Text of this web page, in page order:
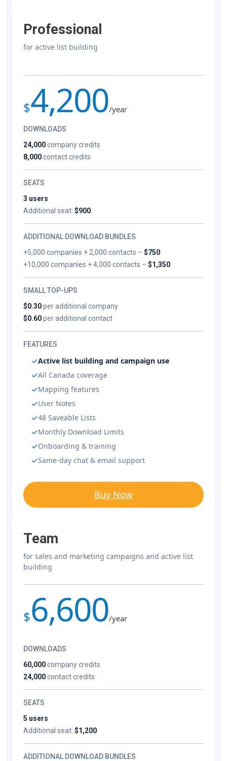
Professional
for active list building
$4,200/year
DOWNLOADS
24,000company credits
8,000contact credits
SEATS
3 users
Additional seat: $900
ADDITIONAL DOWNLOAD BUNDLES
+5,000 companies + 2,000 contacts –$750
+10,000 companies + 4,000 contacts –$1,350
SMALL TOP-UPS
$0.30per additional company
$0.60per additional contact
FEATURES
Active list building and campaign use
All Canada coverage
Mapping features
User Notes
48 Saveable Lists
Monthly Download Limits
Onboarding & training
Same-day chat & email support
Buy Now
Team
for sales and marketing campaigns and active list
building
$6,600/year
DOWNLOADS
60,000company credits
24,000contact credits
SEATS
5 users
Additional seat: $1,200
ADDITIONAL DOWNLOAD BUNDLES